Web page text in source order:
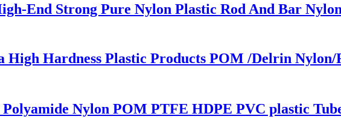
End Strong Pure Nylon Plastic Rod And Bar
High Hardness Plastic Products POM /Delrin Nylon/
Nylon POM PTFE HDPE PVC plastic